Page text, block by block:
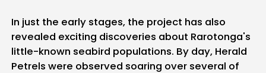
In just the early stages, the project has also
revealed exciting discoveries about Rarotonga's
little-known seabird populations. By day, Herald
Petrels were observed soaring over several of